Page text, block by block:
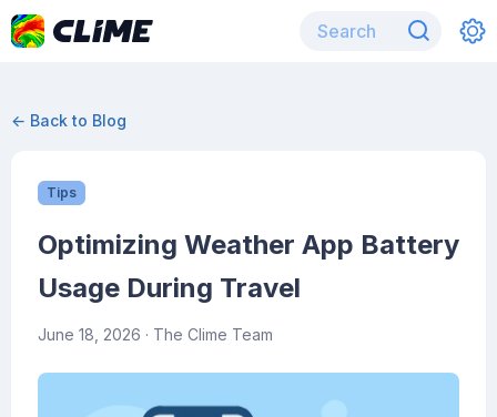
← Back to Blog
Tips
Optimizing Weather App Battery
Usage During Travel
June 18, 2026 · The Clime Team